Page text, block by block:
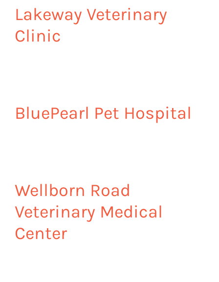
Lakeway Veterinary
Clinic
BluePearl Pet Hospital
Wellborn Road
Veterinary Medical
Center